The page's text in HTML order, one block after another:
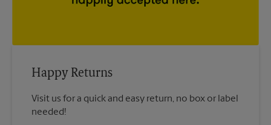
Happy Returns
Visit us for a quick and easy return, no box or label
needed!